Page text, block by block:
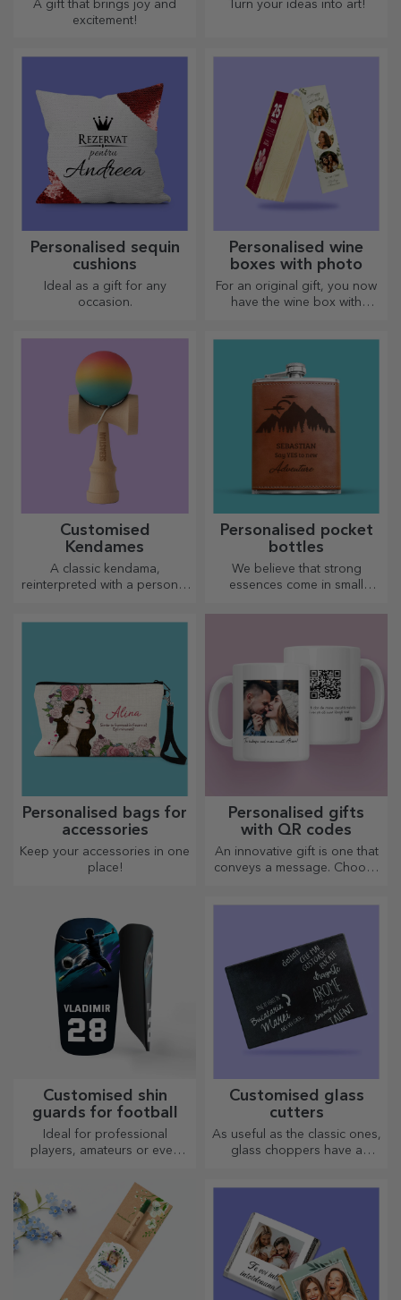
A gift that brings joy and
excitement!
Turn your ideas into art!
Personalised sequin
cushions
Ideal as a gift for any
occasion.
Personalised wine
boxes with photo
For an original gift, you now
have the wine box with
Customised
Kendames
A classic kendama,
reinterpreted with a personal
Personalised pocket
bottles
We believe that strong
essences come in small
personalised pocket bottle?
Personalised bags for
accessories
Keep your accessories in one
place!
Personalised gifts
with QR codes
An innovative gift is one that
conveys a message. Choose
Customised shin
guards for football
Ideal for professional
players, amateurs or even
Customised glass
cutters
As useful as the classic ones,
glass choppers have a